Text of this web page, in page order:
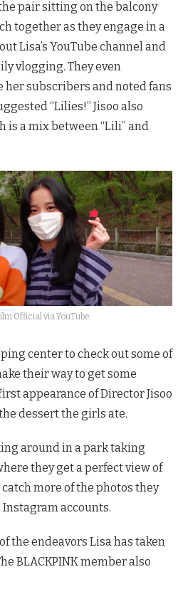
pair sitting on the balcony
together as they engage in a
Lisa’s YouTube channel and
vlogging. They even
her subscribers and noted fans
“Lilies!” Jisoo also
is a mix between “Lili” and
Official via YouTube
center to check out some of
their way to get some
appearance of Director Jisoo
dessert the girls ate.
around in a park taking
they get a perfect view of
catch more of the photos they
accounts.
the endeavors Lisa has taken
BLACKPINK member also